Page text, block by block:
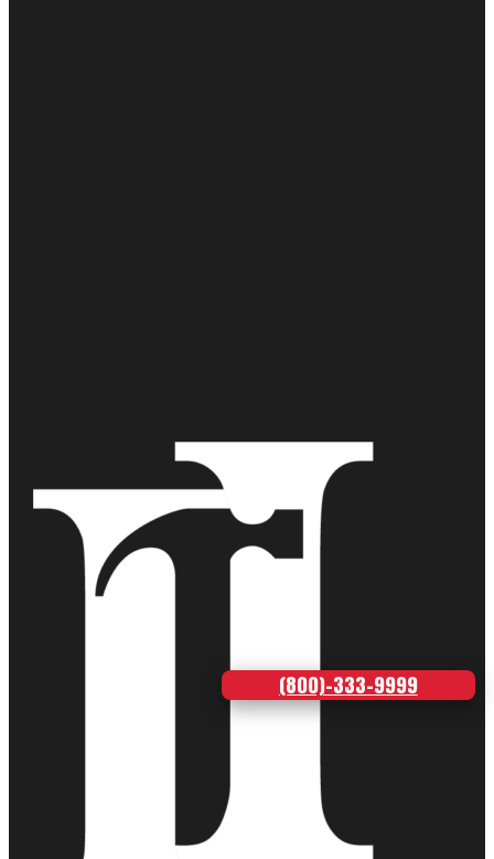
(800)-333-9999